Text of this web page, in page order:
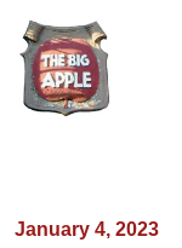
January 4, 2023